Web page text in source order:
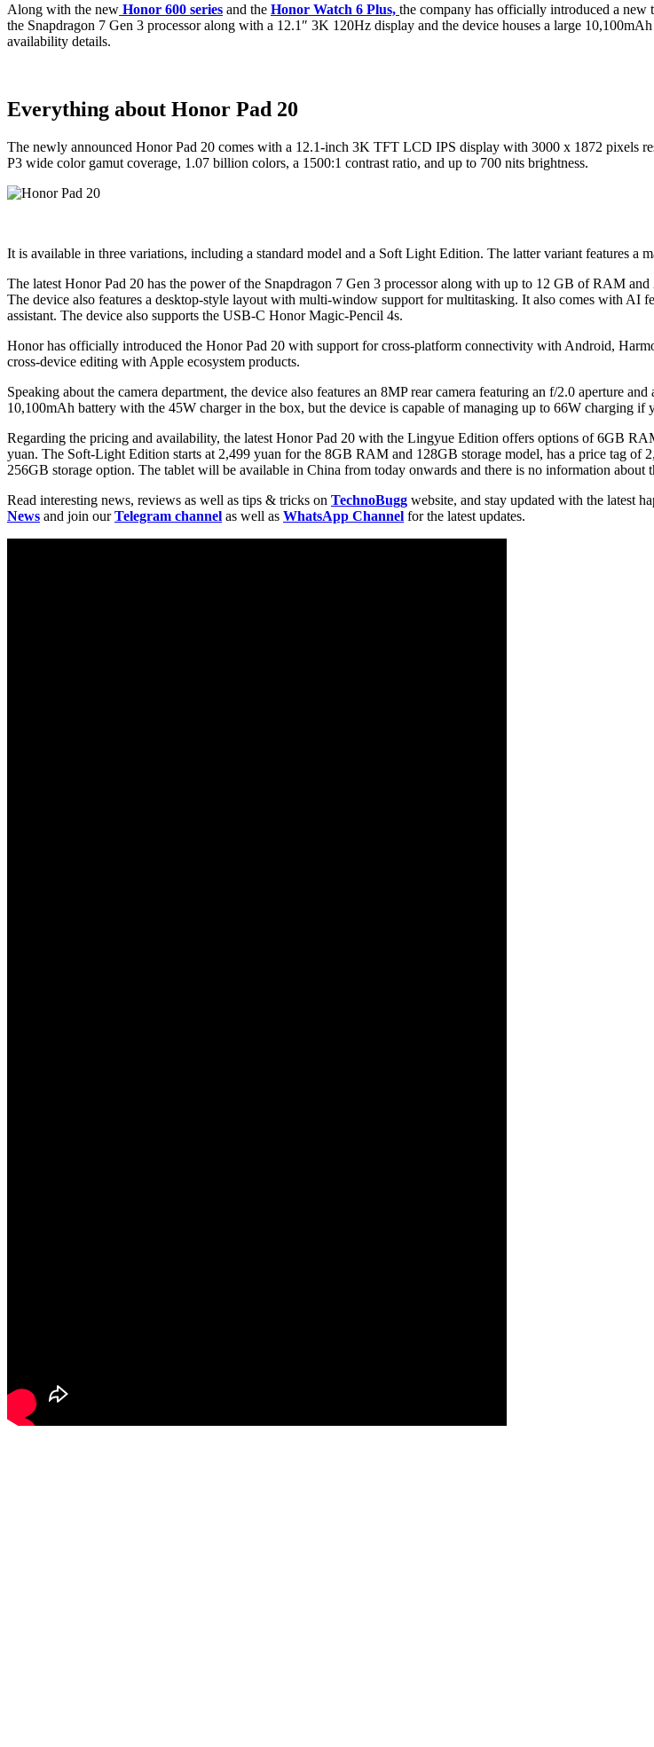
Along with the new Honor 600 series and the Honor Watch 6 Plus, the company has officially introduced a new
the Snapdragon 7 Gen 3 processor along with a 12.1″ 3K 120Hz display and the device houses a large
availability details.
Everything about Honor Pad 20
The newly announced Honor Pad 20 comes with a 12.1-inch 3K TFT LCD IPS display with 3000 x 1872 pixels
P3 wide color gamut coverage, 1.07 billion colors, a 1500:1 contrast ratio, and up to 700 nits brightness.
It is available in three variations, including a standard model and a Soft Light Edition. The latter variant features a
The latest Honor Pad 20 has the power of the Snapdragon 7 Gen 3 processor along with up to 12 GB of RAM
The device also features a desktop-style layout with multi-window support for multitasking. It also comes with AI
assistant. The device also supports the USB-C Honor Magic-Pencil 4s.
Honor has officially introduced the Honor Pad 20 with support for cross-platform connectivity with Android,
cross-device editing with Apple ecosystem products.
Speaking about the camera department, the device also features an 8MP rear camera featuring an f/2.0 aperture
10,100mAh battery with the 45W charger in the box, but the device is capable of managing up to 66W charging if
Regarding the pricing and availability, the latest Honor Pad 20 with the Lingyue Edition offers options of 6GB
yuan. The Soft-Light Edition starts at 2,499 yuan for the 8GB RAM and 128GB storage model, has a price tag
256GB storage option. The tablet will be available in China from today onwards and there is no information about
Read interesting news, reviews as well as tips & tricks on TechnoBugg website, and stay updated with the latest
News and join ourTelegram channel as well as WhatsApp Channel for the latest updates.